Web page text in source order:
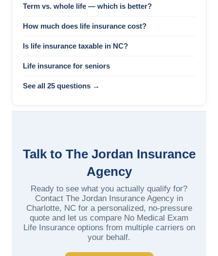
Term vs. whole life — which is better?
How much does life insurance cost?
Is life insurance taxable in NC?
Life insurance for seniors
See all 25 questions →
Talk to The Jordan Insurance
Agency
Ready to see what you actually qualify for?
Contact The Jordan Insurance Agency in
Charlotte, NC for a personalized, no-pressure
quote and let us compare No Medical Exam
Life Insurance options from multiple carriers on
your behalf.